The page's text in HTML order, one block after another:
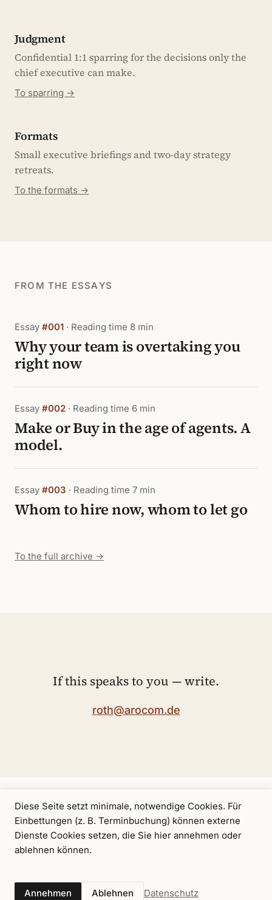
Judgment
Confidential 1:1 sparring for the decisions only the
chief executive can make.
To sparring →
Formats
Small executive briefings and two-day strategy
retreats.
To the formats →
FROM THE ESSAYS
Essay #001 · Reading time 8 min
Why your team is overtaking you
right now
Essay #002 · Reading time 6 min
Make or Buy in the age of agents. A
model.
Essay #003 · Reading time 7 min
Whom to hire now, whom to let go
To the full archive →
If this speaks to you — write.
roth@arocom.de
AxelCalendarPro bonoImprint
Diese Seite setzt minimale, notwendige Cookies. Für
Einbettungen (z. B. Terminbuchung) können externe
Dienste Cookies setzen, die Sie hier annehmen oder
ablehnen können.
Annehmen Ablehnen Datenschutz